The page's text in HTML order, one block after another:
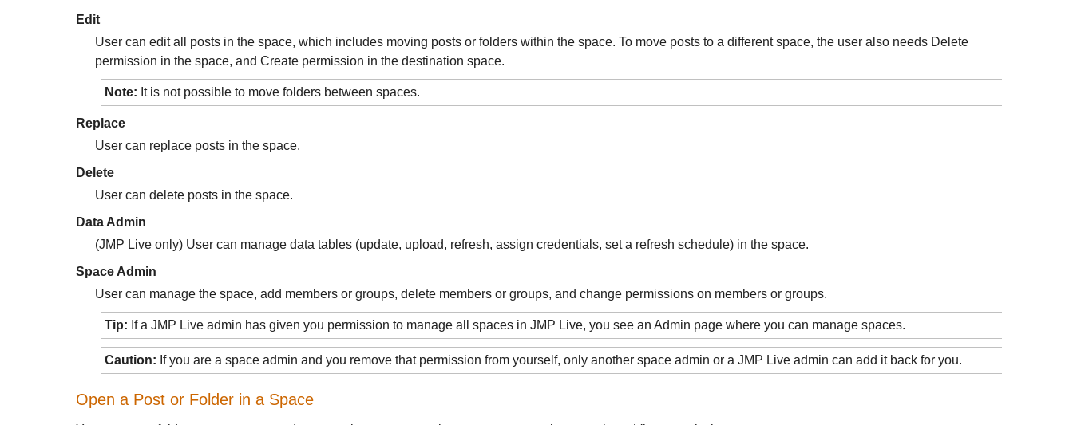
Edit
User can edit all posts in the space, which includes moving posts or folders within the space. To move posts to a different space, the user also needs Delete
permission in the space, and Create permission in the destination space.
Note: It is not possible to move folders between spaces.
Replace
User can replace posts in the space.
Delete
User can delete posts in the space.
Data Admin
(JMP Live only) User can manage data tables (update, upload, refresh, assign credentials, set a refresh schedule) in the space.
Space Admin
User can manage the space, add members or groups, delete members or groups, and change permissions on members or groups.
Tip: If a JMP Live admin has given you permission to manage all spaces in JMP Live, you see an Admin page where you can manage spaces.
Caution: If you are a space admin and you remove that permission from yourself, only another space admin or a JMP Live admin can add it back for you.
Open a Post or Folder in a Space